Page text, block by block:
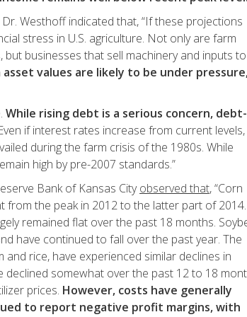
Westhoff indicated that, “If these projections
stress in U.S. agriculture. Not only are farm
businesses that sell machinery and inputs to
asset values are likely to be under
While rising debt is a serious concern, debt-
if interest rates increase from current levels,
during the farm crisis of the 1980s. While
high by pre-2007 standards.”
Bank of Kansas Cityobserved that, “Corn
from the peak in 2012 to the latter part of 2014.
remained flat over the past 18 months.
have continued to fall over the past year. The
rice, have experienced similar declines in
somewhat over the past 12 to 18
prices. However, costs have generally
to report negative profit margins, with